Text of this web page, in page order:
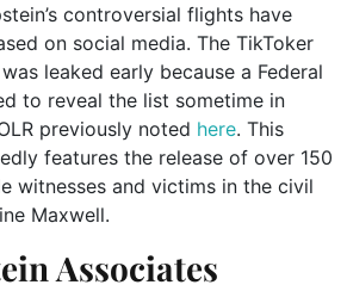
controversial flights have
on social media. The TikToker
leaked early because a Federal
to reveal the list sometime in
previously noted here. This
features the release of over 150
witnesses and victims in the civil
Maxwell.
Associates